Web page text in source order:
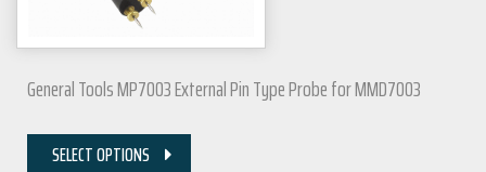
General Tools MP7003 External Pin Type Probe for MMD7003
SELECT OPTIONS